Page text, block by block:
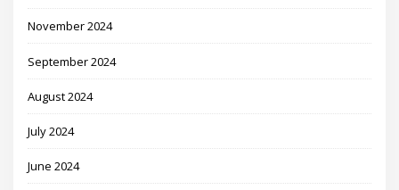
November 2024
September 2024
August 2024
July 2024
June 2024